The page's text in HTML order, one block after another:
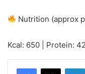
Nutrition (approx
Kcal: 650 | Protein: